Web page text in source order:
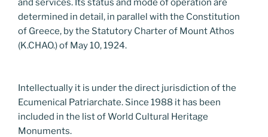
and services. Its status and mode of operation are
determined in detail, in parallel with the Constitution
of Greece, by the Statutory Charter of Mount Athos
(K.CHAO.) of May 10, 1924.
Intellectually it is under the direct jurisdiction of the
Ecumenical Patriarchate. Since 1988 it has been
included in the list of World Cultural Heritage
Monuments.